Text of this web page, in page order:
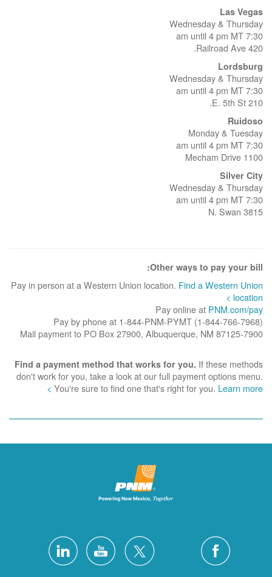
Las Vegas
Wednesday & Thursday
7:30 am until 4 pm MT
420 Railroad Ave.
Lordsburg
Wednesday & Thursday
7:30 am until 4 pm MT
210 E. 5th St.
Ruidoso
Monday & Tuesday
7:30 am until 4 pm MT
1100 Mecham Drive
Silver City
Wednesday & Thursday
7:30 am until 4 pm MT
3815 N. Swan
Other ways to pay your bill:
Pay in person at a Western Union location. Find a Western Union
location >
Pay online at PNM.com/pay
Pay by phone at 1-844-PNM-PYMT (1-844-766-7968)
Mail payment to PO Box 27900, Albuquerque, NM 87125-7900
Find a payment method that works for you. If these methods
don't work for you, take a look at our full payment options menu.
You're sure to find one that's right for you. Learn more >